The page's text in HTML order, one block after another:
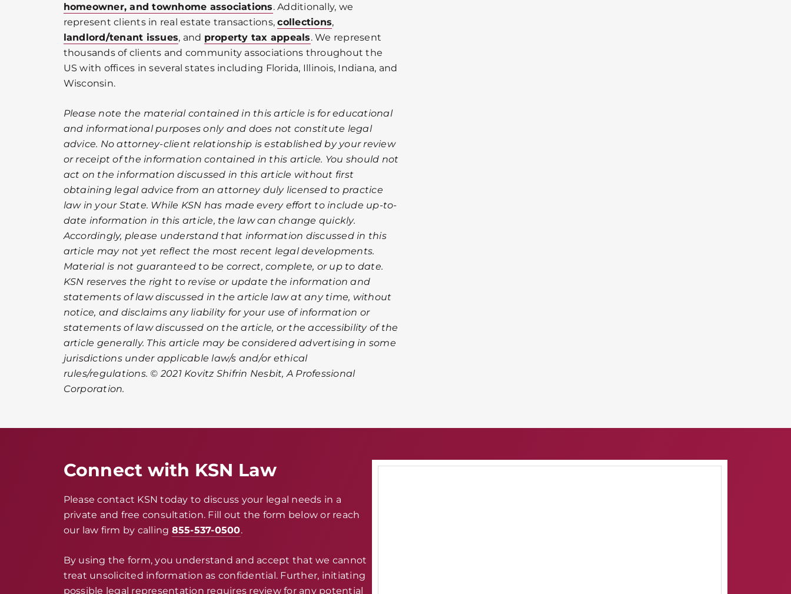
homeowner, and townhome associations. Additionally, we
represent clients in real estate transactions,collections,
landlord/tenant issues, and property tax appeals. We represent
thousands of clients and community associations throughout the
US with offices in several states including Florida, Illinois, Indiana, and
Wisconsin.
Please note the material contained in this article is for educational
and informational purposes only and does not constitute legal
advice. No attorney-client relationship is established by your review
or receipt of the information contained in this article. You should not
act on the information discussed in this article without first
obtaining legal advice from an attorney duly licensed to practice
law in your State. While KSN has made every effort to include up-to-
date information in this article, the law can change quickly.
Accordingly, please understand that information discussed in this
article may not yet reflect the most recent legal developments.
Material is not guaranteed to be correct, complete, or up to date.
KSN reserves the right to revise or update the information and
statements of law discussed in the article law at any time, without
notice, and disclaims any liability for your use of information or
statements of law discussed on the article, or the accessibility of the
article generally. This article may be considered advertising in some
jurisdictions under applicable law/s and/or ethical
rules/regulations. © 2021 Kovitz Shifrin Nesbit, A Professional
Corporation.
Connect with KSN Law
Please contact KSN today to discuss your legal needs in a
private and free consultation. Fill out the form below or reach
our law firm by calling 855-537-0500.
By using the form, you understand and accept that we cannot
treat unsolicited information as confidential. Further, initiating
possible legal representation requires review for any potential